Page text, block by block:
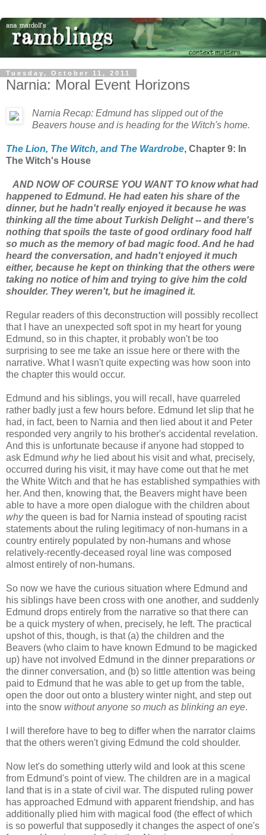
Tuesday, October 11, 2011
Narnia: Moral Event Horizons
Narnia Recap: Edmund has slipped out of the
Beavers house and is heading for the Witch's home.
The Lion, The Witch, and The Wardrobe, Chapter 9: In
The Witch's House
AND NOW OF COURSE YOU WANT TO know what had
happened to Edmund. He had eaten his share of the
dinner, but he hadn't really enjoyed it because he was
thinking all the time about Turkish Delight -- and there's
nothing that spoils the taste of good ordinary food half
so much as the memory of bad magic food. And he had
heard the conversation, and hadn't enjoyed it much
either, because he kept on thinking that the others were
taking no notice of him and trying to give him the cold
shoulder. They weren't, but he imagined it.
Regular readers of this deconstruction will possibly recollect
that I have an unexpected soft spot in my heart for young
Edmund, so in this chapter, it probably won't be too
surprising to see me take an issue here or there with the
narrative. What I wasn't quite expecting was how soon into
the chapter this would occur.
Edmund and his siblings, you will recall, have quarreled
rather badly just a few hours before. Edmund let slip that he
had, in fact, been to Narnia and then lied about it and Peter
responded very angrily to his brother's accidental revelation.
And this is unfortunate because if anyone had stopped to
ask Edmund why he lied about his visit and what, precisely,
occurred during his visit, it may have come out that he met
the White Witch and that he has established sympathies with
her. And then, knowing that, the Beavers might have been
able to have a more open dialogue with the children about
whythe queen is bad for Narnia instead of spouting racist
statements about the ruling legitimacy of non-humans in a
country entirely populated by non-humans and whose
relatively-recently-deceased royal line was composed
almost entirely of non-humans.
So now we have the curious situation where Edmund and
his siblings have been cross with one another, and suddenly
Edmund drops entirely from the narrative so that there can
be a quick mystery of when, precisely, he left. The practical
upshot of this, though, is that (a) the children and the
Beavers (who claim to have known Edmund to be magicked
up) have not involved Edmund in the dinner preparations or
the dinner conversation, and (b) so little attention was being
paid to Edmund that he was able to get up from the table,
open the door out onto a blustery winter night, and step out
into the snow without anyone so much as blinking an eye.
I will therefore have to beg to differ when the narrator claims
that the others weren't giving Edmund the cold shoulder.
Now let's do something utterly wild and look at this scene
from Edmund's point of view. The children are in a magical
land that is in a state of civil war. The disputed ruling power
has approached Edmund with apparent friendship, and has
additionally plied him with magical food (the effect of which
is so powerful that supposedly it changes the aspect of one's